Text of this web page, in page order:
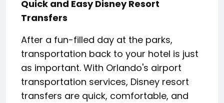
Quick and Easy Disney Resort
Transfers
After a fun-filled day at the parks,
transportation back to your hotel is just
as important. With Orlando's airport
transportation services, Disney resort
transfers are quick, comfortable, and